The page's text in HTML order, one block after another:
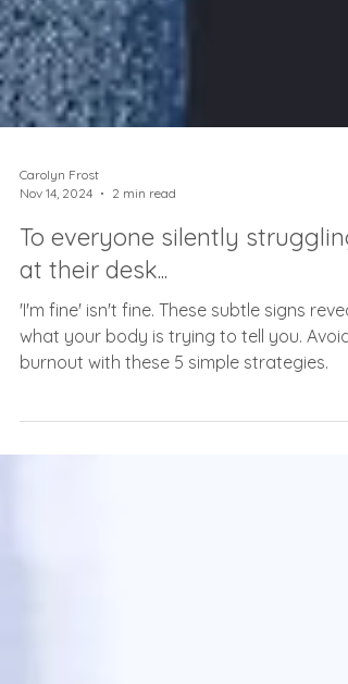
Carolyn Frost
Nov 14, 2024
2 min read
To everyone silently struggling
at their desk...
what your body is trying to tell you. Avoid
burnout with these 5 simple strategies.